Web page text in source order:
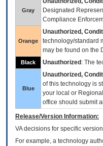
Gray
Designated
Compliance
Orange
Unauthorized,
technology/standard
may be found on the
Black Unauthorized : The
Blue
Unauthorized,
of this technology is
your local or Regional
office should submit
Release/Version Information:
VAdecisions for specific
For example, a technology